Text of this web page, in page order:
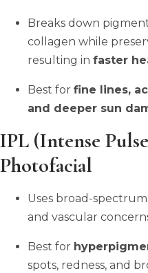
Breaks down
collagen while
resulting in faster
Best for fine lines,
and deeper sun
IPL (Intense
Photofacial
Uses broad-
and vascular
Best for
spots, redness, and